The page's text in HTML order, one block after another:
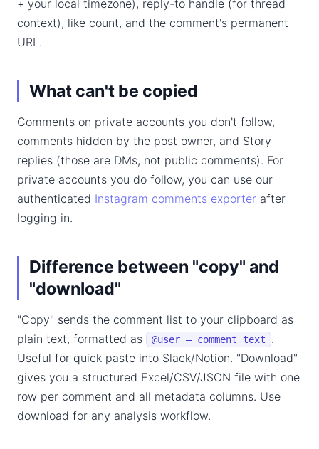
+ your local timezone), reply-to handle (for thread
context), like count, and the comment's permanent
URL.
What can't be copied
Comments on private accounts you don't follow,
comments hidden by the post owner, and Story
replies (those are DMs, not public comments). For
private accounts you do follow, you can use our
authenticated Instagram comments exporter after
logging in.
Difference between "copy" and
"download"
"Copy" sends the comment list to your clipboard as
plain text, formatted as
@user — comment text
.
Useful for quick paste into Slack/Notion. "Download"
gives you a structured Excel/CSV/JSON file with one
row per comment and all metadata columns. Use
download for any analysis workflow.